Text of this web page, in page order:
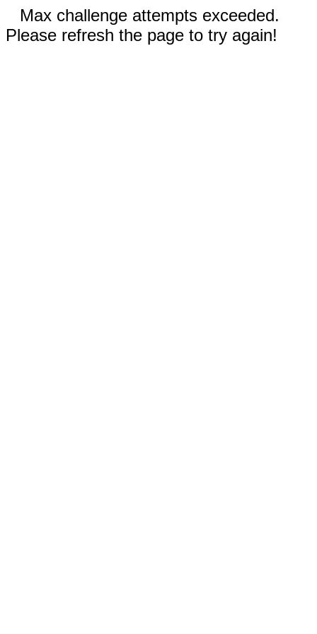
Max challenge attempts exceeded.
Please refresh the page to try again!